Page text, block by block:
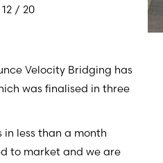
/ 20
Velocity Bridging has
was finalised in three
in less than a month
to market and we are